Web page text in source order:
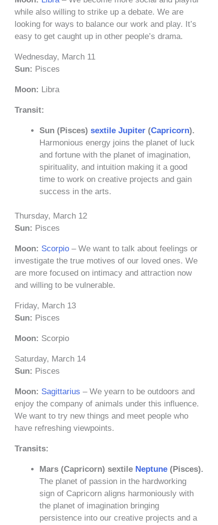
while also willing to strike up a debate. We are
looking for ways to balance our work and play. It’s
easy to get caught up in other people’s drama.
Wednesday, March 11
Sun: Pisces
Moon: Libra
Transit:
Sun (Pisces) sextile Jupiter (Capricorn).
Harmonious energy joins the planet of luck
and fortune with the planet of imagination,
spirituality, and intuition making it a good
time to work on creative projects and gain
success in the arts.
Thursday, March 12
Sun: Pisces
Moon: Scorpio – We want to talk about feelings or
investigate the true motives of our loved ones. We
are more focused on intimacy and attraction now
and willing to be vulnerable.
Friday, March 13
Sun: Pisces
Moon: Scorpio
Saturday, March 14
Sun: Pisces
Moon: Sagittarius – We yearn to be outdoors and
enjoy the company of animals under this influence.
We want to try new things and meet people who
have refreshing viewpoints.
Transits:
Mars (Capricorn) sextile Neptune (Pisces).
The planet of passion in the hardworking
sign of Capricorn aligns harmoniously with
the planet of imagination bringing
persistence into our creative projects and a